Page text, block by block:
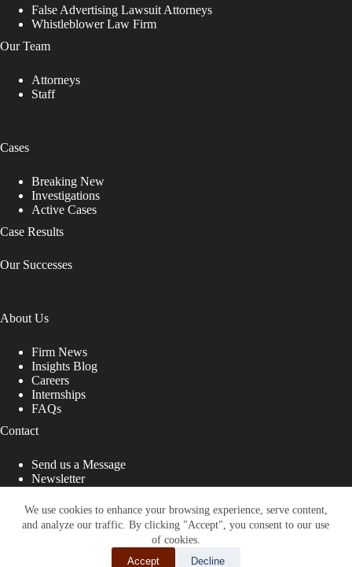
We use cookies to enhance your browsing experience, serve content,
and analyze our traffic. By clicking "Accept", you consent to our use
of cookies.
Accept
Decline
False Advertising Lawsuit Attorneys
Whistleblower Law Firm
Our Team
Attorneys
Staff
Cases
Breaking New
Investigations
Active Cases
Case Results
Our Successes
About Us
Firm News
Insights Blog
Careers
Internships
FAQs
Contact
Send us a Message
Newsletter
That Fight for You
Site designed by: